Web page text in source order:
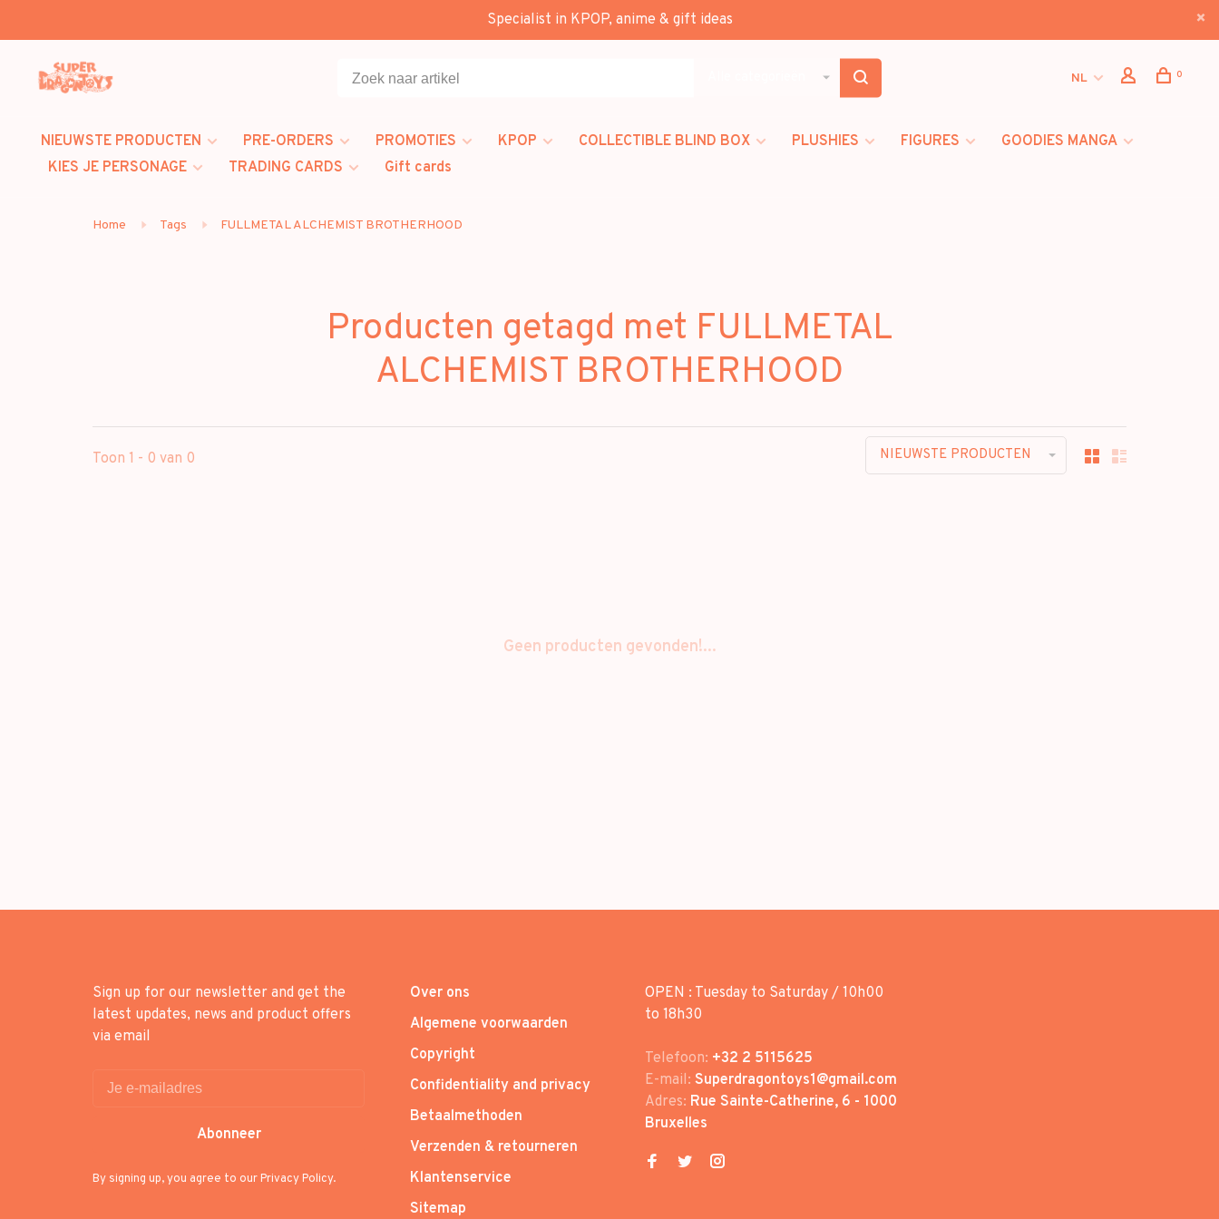
Specialist in KPOP, anime & gift ideas
NL 0
NIEUWSTE PRODUCTEN PRE-ORDERS PROMOTIES KPOP COLLECTIBLE BLIND BOX PLUSHIES FIGURES
GOODIES MANGA
KIES JE PERSONAGE
TRADING CARDS Gift cards
Home Tags FULLMETAL ALCHEMIST BROTHERHOOD
Producten getagd met FULLMETAL
ALCHEMIST BROTHERHOOD
Toon 1 - 0 van 0 NIEUWSTE PRODUCTEN
Geen producten gevonden!...
Sign up for our newsletter and get the
latest updates, news and product offers
via email
Abonneer
By signing up, you agree to our Privacy Policy.
Over ons
Algemene voorwaarden
Copyright
Confidentiality and privacy
Betaalmethoden
Verzenden & retourneren
Klantenservice
Sitemap
OPEN : Tuesday to Saturday / 10h00
to 18h30
Telefoon: +32 2 5115625
E-mail: Superdragontoys1@gmail.com
Adres: Rue Sainte-Catherine, 6 - 1000
Bruxelles